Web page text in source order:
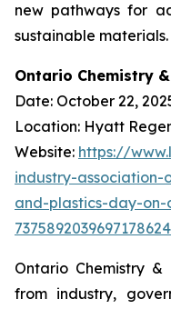
new pathways for
sustainable materials.
Ontario Chemistry
Date: October 22,
Location: Hyatt
Website: https://
industry-
and-plastics-day-
Ontario Chemistry &
from industry,